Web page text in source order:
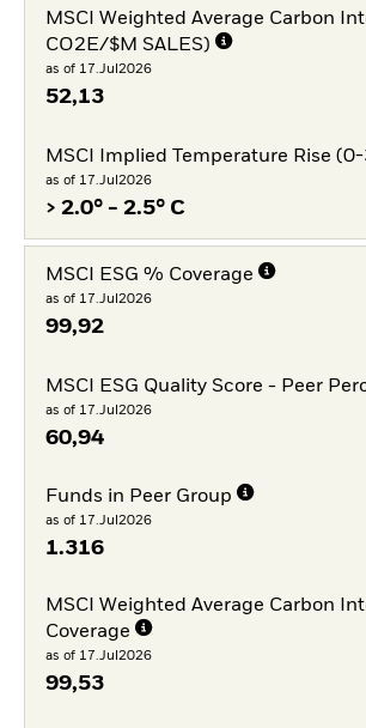
MSCI Weighted Average Carbon
CO2E/$M SALES)
as of 17.Jul2026
52,13
MSCI Implied Temperature Rise (0-
as of 17.Jul2026
> 2.0° - 2.5° C
MSCI ESG % Coverage
as of 17.Jul2026
99,92
MSCI ESG Quality Score - Peer
as of 17.Jul2026
60,94
Funds in Peer Group
as of 17.Jul2026
1.316
MSCI Weighted Average Carbon
Coverage
as of 17.Jul2026
99,53